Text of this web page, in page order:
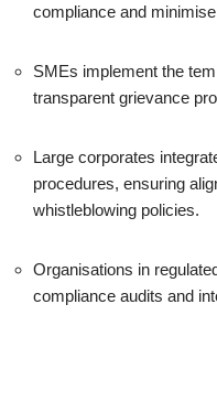
compliance and
SMEs implement the
transparent grievance
Large corporates
procedures, ensuring
whistleblowing policies.
Organisations in
compliance audits and